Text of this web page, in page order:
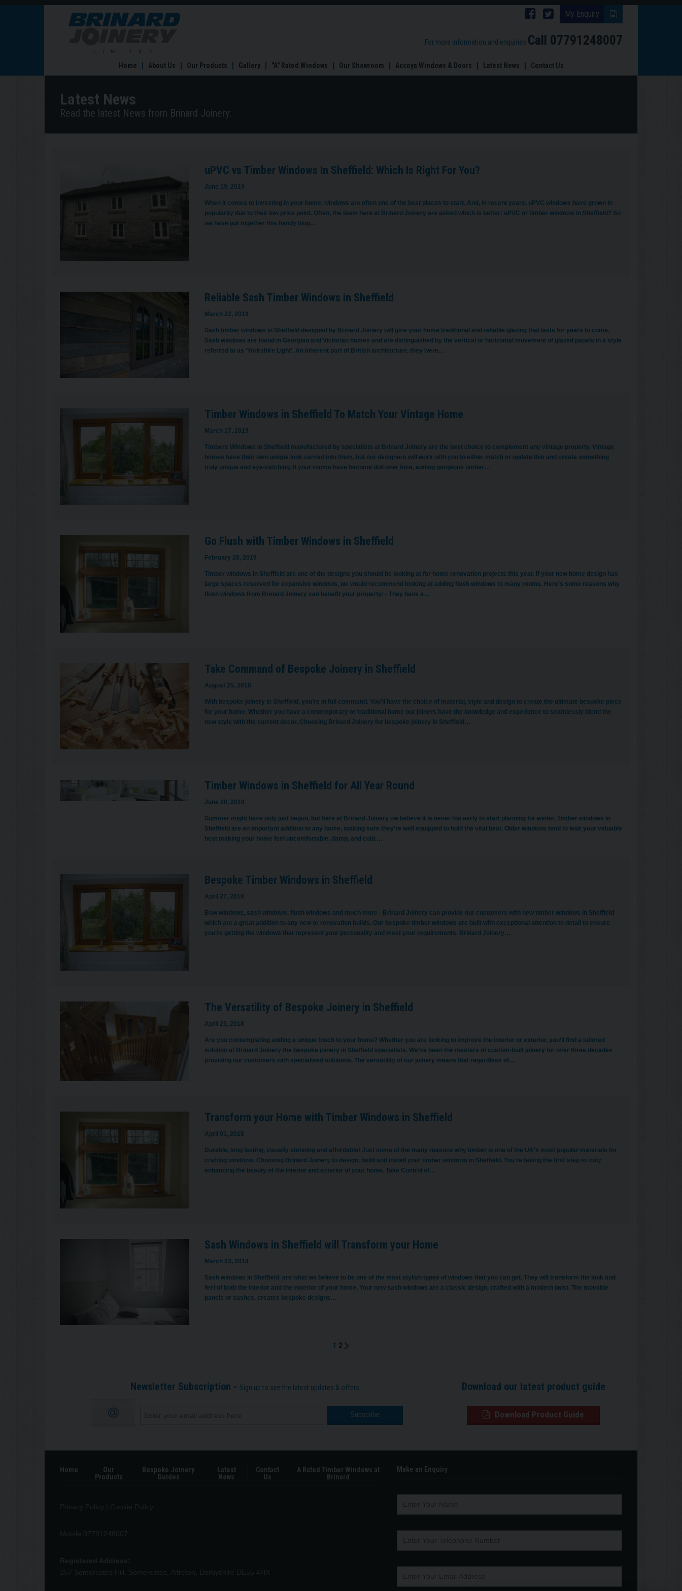
My Enquiry
Follow
Brinard
on
Follow
Brinard
on
For more information and enquiries Call 07791248007
uPVC
Sheffield:
Which
For
You?
Home About Us Our Products Gallery "A" Rated Windows Our Showroom Accoya Windows & Doors Latest News Contact Us
Latest News
Read the latest News from Brinard Joinery:
uPVC vs Timber Windows In Sheffield: Which Is Right For You?
June 19, 2019
When it comes to investing in your home, windows are often one of the best places to start. And, in recent years, uPVC windows have grown in
popularity due to their low price point. Often, the team here at Brinard Joinery are asked which is better: uPVC or timber windows in Sheffield? So
we have put together this handy blog…
Reliable Sash Timber Windows in Sheffield
March 22, 2019
Sash timber windows in Sheffield designed by Brinard Joinery will give your home traditional and reliable glazing that lasts for years to come.
Sash windows are found in Georgian and Victorian homes and are distinguished by the vertical or horizontal movement of glazed panels in a style
referred to as ‘Yorkshire Light’. An inherent part of British architecture, they were…
Timber Windows in Sheffield To Match Your Vintage Home
March 17, 2019
Timbers Windows in Sheffield manufactured by specialists at Brinard Joinery are the best choice to complement any vintage property. Vintage
homes have their own unique look carved into them, but our designers will work with you to either match or update this and create something
truly unique and eye-catching. If your rooms have become dull over time, adding gorgeous timber…
Go Flush with Timber Windows in Sheffield
February 28, 2019
Timber windows in Sheffield are one of the designs you should be looking at for home renovation projects this year. If your new home design has
large spaces reserved for expansive windows, we would recommend looking at adding flush windows to many rooms. Here’s some reasons why
flush windows from Brinard Joinery can benefit your property: - They have a…
Take Command of Bespoke Joinery in Sheffield
August 25, 2018
With bespoke joinery in Sheffield, you’re in full command. You’ll have the choice of material, style and design to create the ultimate bespoke piece
for your home. Whether you have a contemporary or traditional home our joiners have the knowledge and experience to seamlessly blend the
new style with the current decor. Choosing Brinard Joinery for bespoke joinery in Sheffield…
Timber Windows in Sheffield for All Year Round
June 20, 2018
Summer might have only just begun, but here at Brinard Joinery we believe it is never too early to start planning for winter. Timber windows in
Sheffield are an important addition to any home, making sure they’re well equipped to hold the vital heat. Older windows tend to leak your valuable
heat making your home feel uncomfortable, damp, and cold.…
Bespoke Timber Windows in Sheffield
April 27, 2018
Bow windows, sash windows, flush windows and much more - Brinard Joinery can provide our customers with new timber windows in Sheffield
which are a great addition to any new or renovation builds. Our bespoke timber windows are built with exceptional attention to detail to ensure
you’re getting the windows that represent your personality and meet your requirements. Brinard Joinery…
The Versatility of Bespoke Joinery in Sheffield
April 23, 2018
Are you contemplating adding a unique touch to your home? Whether you are looking to improve the interior or exterior, you’ll find a tailored
solution at Brinard Joinery the bespoke joinery in Sheffield specialists. We’ve been the masters of custom-built joinery for over three decades
providing our customers with specialised solutions. The versatility of our joinery means that regardless of…
Transform your Home with Timber Windows in Sheffield
April 01, 2018
Durable, long lasting, visually stunning and affordable! Just some of the many reasons why timber is one of the UK’s most popular materials for
crafting windows. Choosing Brinard Joinery to design, build and install your timber windows in Sheffield. You're taking the first step to truly
enhancing the beauty of the interior and exterior of your home. Take Control of…
Sash Windows in Sheffield will Transform your Home
March 23, 2018
Sash windows in Sheffield, are what we believe to be one of the most stylish types of windows that you can get. They will transform the look and
feel of both the interior and the exterior of your home. Your new sash windows are a classic design, crafted with a modern twist. The movable
panels or sashes, creates bespoke designs…
1 2
Newsletter Subscription - Sign up to see the latest updates & offers Download our latest product guide
Download Product Guide
Home
Our
Products
Bespoke Joinery
Guides
Latest
News
Contact
Us
A Rated Timber Windows at
Brinard
Make an Enquiry